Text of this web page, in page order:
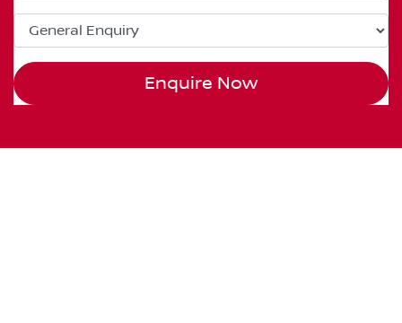
Enquire Now